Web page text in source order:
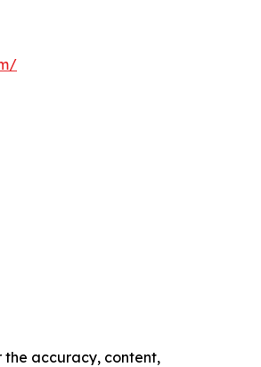
the accuracy, content,